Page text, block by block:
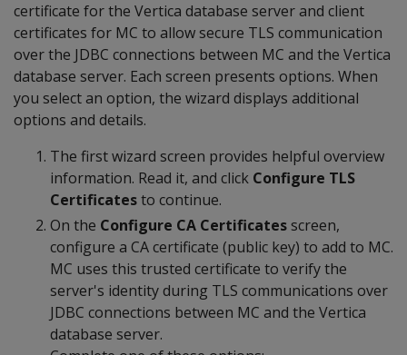
certificate for the Vertica database server and client
certificates for MC to allow secure TLS communication
over the JDBC connections between MC and the Vertica
database server. Each screen presents options. When
you select an option, the wizard displays additional
options and details.
The first wizard screen provides helpful overview
information. Read it, and click Configure TLS
Certificatesto continue.
On the Configure CA Certificatesscreen,
configure a CA certificate (public key) to add to MC.
MC uses this trusted certificate to verify the
server's identity during TLS communications over
JDBC connections between MC and the Vertica
database server.